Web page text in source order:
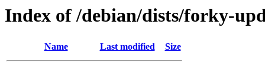
Index of /debian/dists/forky-
Name Last modified Size